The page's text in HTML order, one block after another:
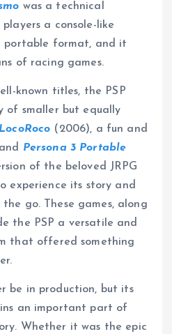
was a technical
a console-like
portable format, and it
of racing games.
known titles, the PSP
of smaller but equally
LocoRoco (2006), a fun and
Persona 3 Portable
of the beloved JRPG
experience its story and
go. These games, along
the PSP a versatile and
that offered something
be in production, but its
an important part of
Whether it was the epic